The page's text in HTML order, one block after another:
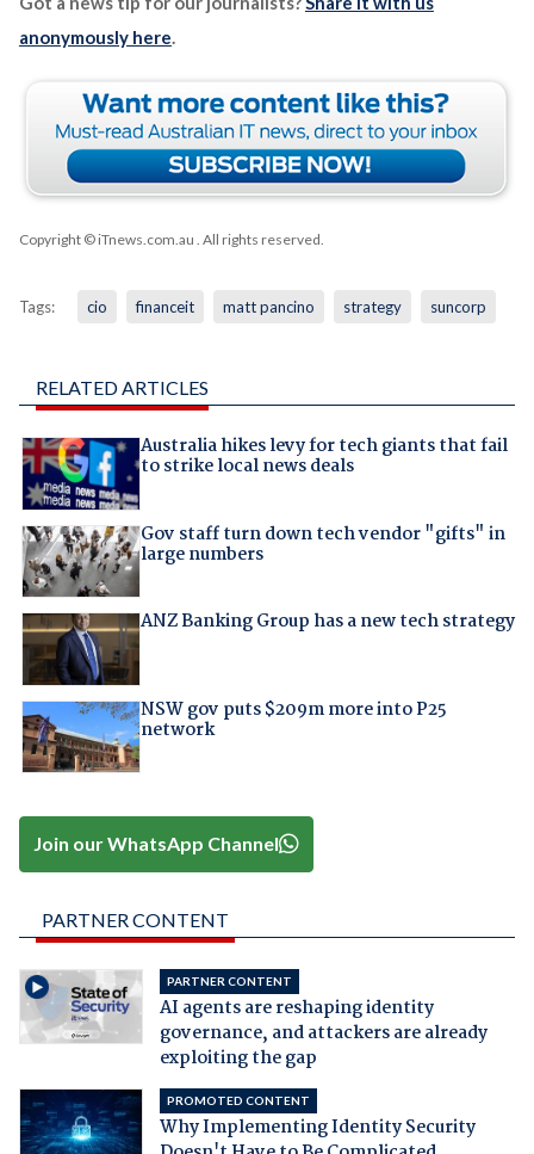
anonymously here.
Copyright © iTnews.com.au . All rights reserved.
Tags: cio financeit matt pancino strategy suncorp
RELATED ARTICLES
Australia hikes levy for tech giants that fail
to strike local news deals
Gov staff turn down tech vendor "gifts" in
large numbers
ANZ Banking Group has a new tech strategy
NSW gov puts $209m more into P25
network
Join our WhatsApp Channel
PARTNER CONTENT
PARTNER CONTENT
AI agents are reshaping identity
governance, and attackers are already
exploiting the gap
PROMOTED CONTENT
Why Implementing Identity Security